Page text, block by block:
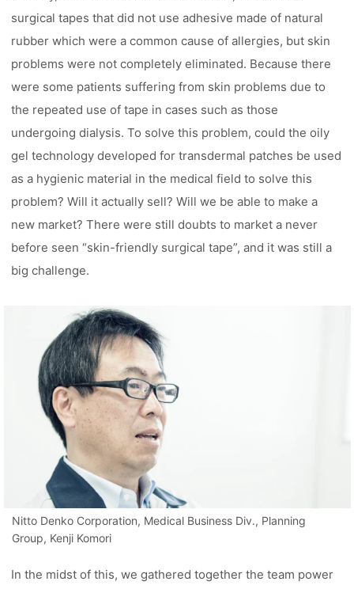
surgical tapes that did not use adhesive made of natural
rubber which were a common cause of allergies, but skin
problems were not completely eliminated. Because there
were some patients suffering from skin problems due to
the repeated use of tape in cases such as those
undergoing dialysis. To solve this problem, could the oily
gel technology developed for transdermal patches be used
as a hygienic material in the medical field to solve this
problem? Will it actually sell? Will we be able to make a
new market? There were still doubts to market a never
before seen “skin-friendly surgical tape”, and it was still a
big challenge.
Nitto Denko Corporation, Medical Business Div., Planning
Group, Kenji Komori
In the midst of this, we gathered together the team power